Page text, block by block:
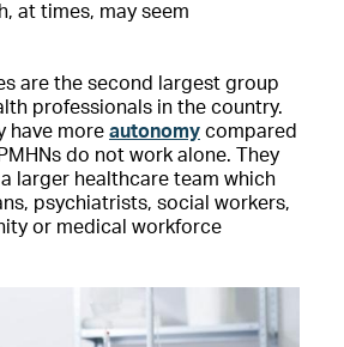
at times, may seem
are the second largest group
professionals in the country.
have more autonomy compared
do not work alone. They
larger healthcare team which
psychiatrists, social workers,
or medical workforce